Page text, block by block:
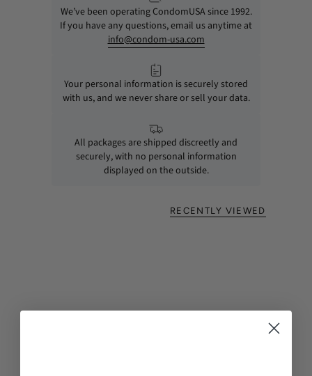
We’ve been operating CondomUSA since 1992.
If you have any questions, email us anytime at
info@condom-usa.com
Your personal information is securely stored
with us, and we never share or sell your data.
All packages are shipped discreetly and
securely, with no personal information
displayed on the outside.
RECENTLY VIEWED